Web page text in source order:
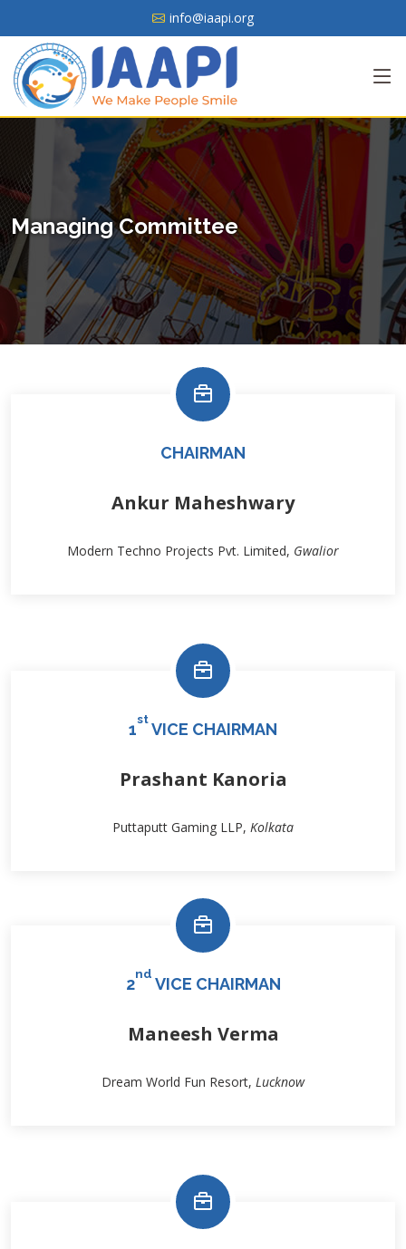
info@iaapi.org
Managing Committee
CHAIRMAN
Ankur Maheshwary
Modern Techno Projects Pvt. Limited, Gwalior
1
st
VICE CHAIRMAN
Prashant Kanoria
Puttaputt Gaming LLP, Kolkata
2
nd
VICE CHAIRMAN
Maneesh Verma
Dream World Fun Resort, Lucknow